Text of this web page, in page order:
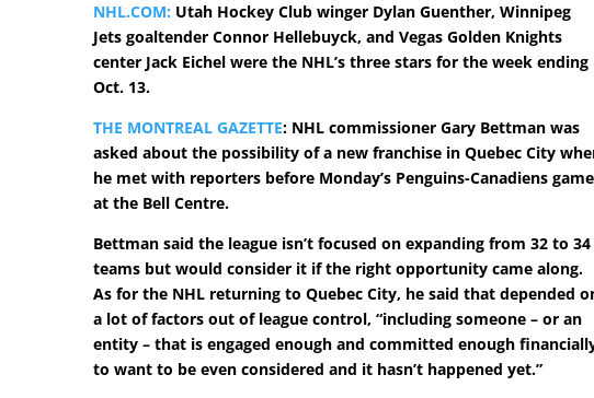
NHL.COM: Utah Hockey Club winger Dylan Guenther, Winnipeg
Jets goaltender Connor Hellebuyck, and Vegas Golden Knights
center Jack Eichel were the NHL’s three stars for the week ending
Oct. 13.
THE MONTREAL GAZETTE: NHL commissioner Gary Bettman was
asked about the possibility of a new franchise in Quebec City
he met with reporters before Monday’s Penguins-Canadiens game
at the Bell Centre.
Bettman said the league isn’t focused on expanding from 32 to 34
teams but would consider it if the right opportunity came along.
As for the NHL returning to Quebec City, he said that depended
a lot of factors out of league control, “including someone – or an
entity – that is engaged enough and committed enough
to want to be even considered and it hasn’t happened yet.”